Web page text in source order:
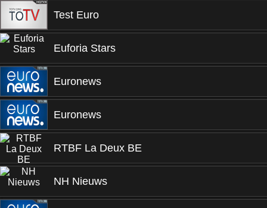
Test Euro
Euforia Stars
Euronews
Euronews
RTBF La Deux BE
NH Nieuws